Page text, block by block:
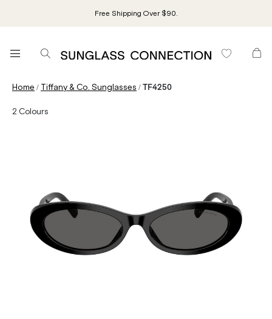
Free Shipping Over $90.
Home / Tiffany & Co. Sunglasses /TF4250
2 Colours